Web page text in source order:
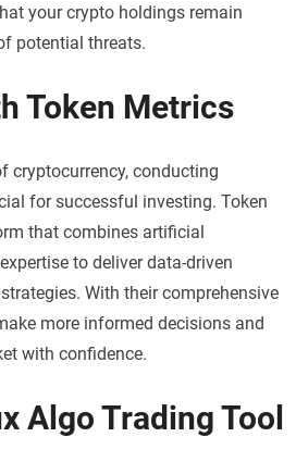
your crypto holdings remain
potential threats.
Token Metrics
cryptocurrency, conducting
for successful investing. Token
that combines artificial
to deliver data-driven
With their comprehensive
more informed decisions and
with confidence.
Algo Trading Tool